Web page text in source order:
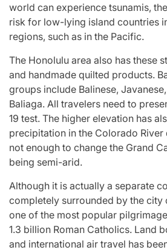
world can experience tsunamis,
risk for low-lying island countries
regions, such as in the Pacific.
The Honolulu area also has these
and handmade quilted products.
groups include Balinese,
Baliaga. All travelers need to
19 test. The higher elevation has
precipitation in the Colorado River
not enough to change the Grand
being semi-arid.
Although it is actually a separate
completely surrounded by the city
one of the most popular
1.3 billion Roman Catholics. Land
and international air travel has